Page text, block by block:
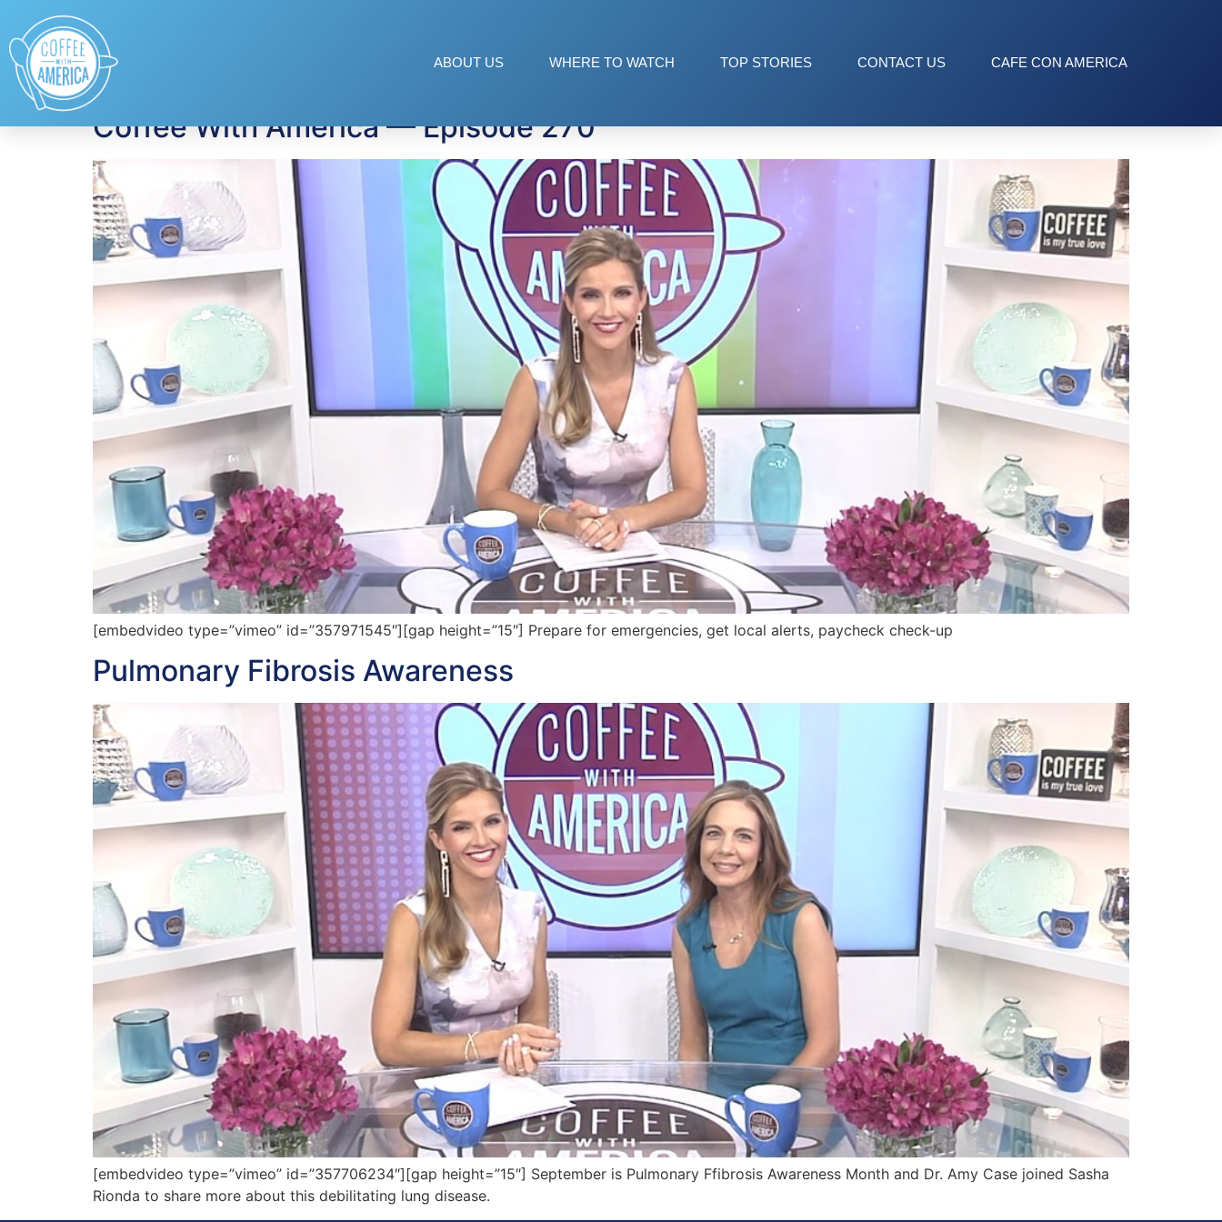
ABOUT US WHERE TO WATCH TOP STORIES CONTACT US CAFE CON AMERICA
Tag:
Coffee With America — Episode 270
[embedvideo type=”vimeo” id=”357971545″][gap height=”15″] Prepare for emergencies, get local alerts, paycheck check-up
Pulmonary Fibrosis Awareness
[embedvideo type=”vimeo” id=”357706234″][gap height=”15″] September is Pulmonary Ffibrosis Awareness Month and Dr. Amy Case joined Sasha
Rionda to share more about this debilitating lung disease.